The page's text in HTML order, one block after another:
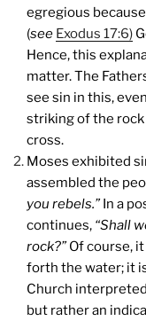
egregious
(see Exodus 17:6)
Hence, this
matter. The
see sin in this,
striking of the rock
cross.
Moses exhibited
assembled the
you rebels.”In a
continues, “Shall
rock?”Of course,
forth the water; it
Church
but rather an